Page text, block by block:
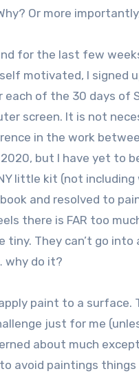
Or more
for the last few
motivated, I signed
of the 30 days of
screen. It is not
in the work
but I have yet to
little kit (not
and resolved to
there is FAR too
tiny. They can’t go
why do it?
paint to a
just for me
about much
avoid paintings things